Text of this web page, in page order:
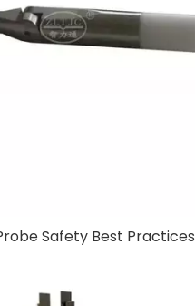
Safety Best Practices